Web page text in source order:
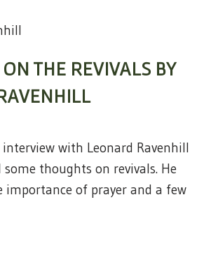
THE REVIVALS BY
with Leonard Ravenhill
some thoughts on revivals. He
importance of prayer and a few